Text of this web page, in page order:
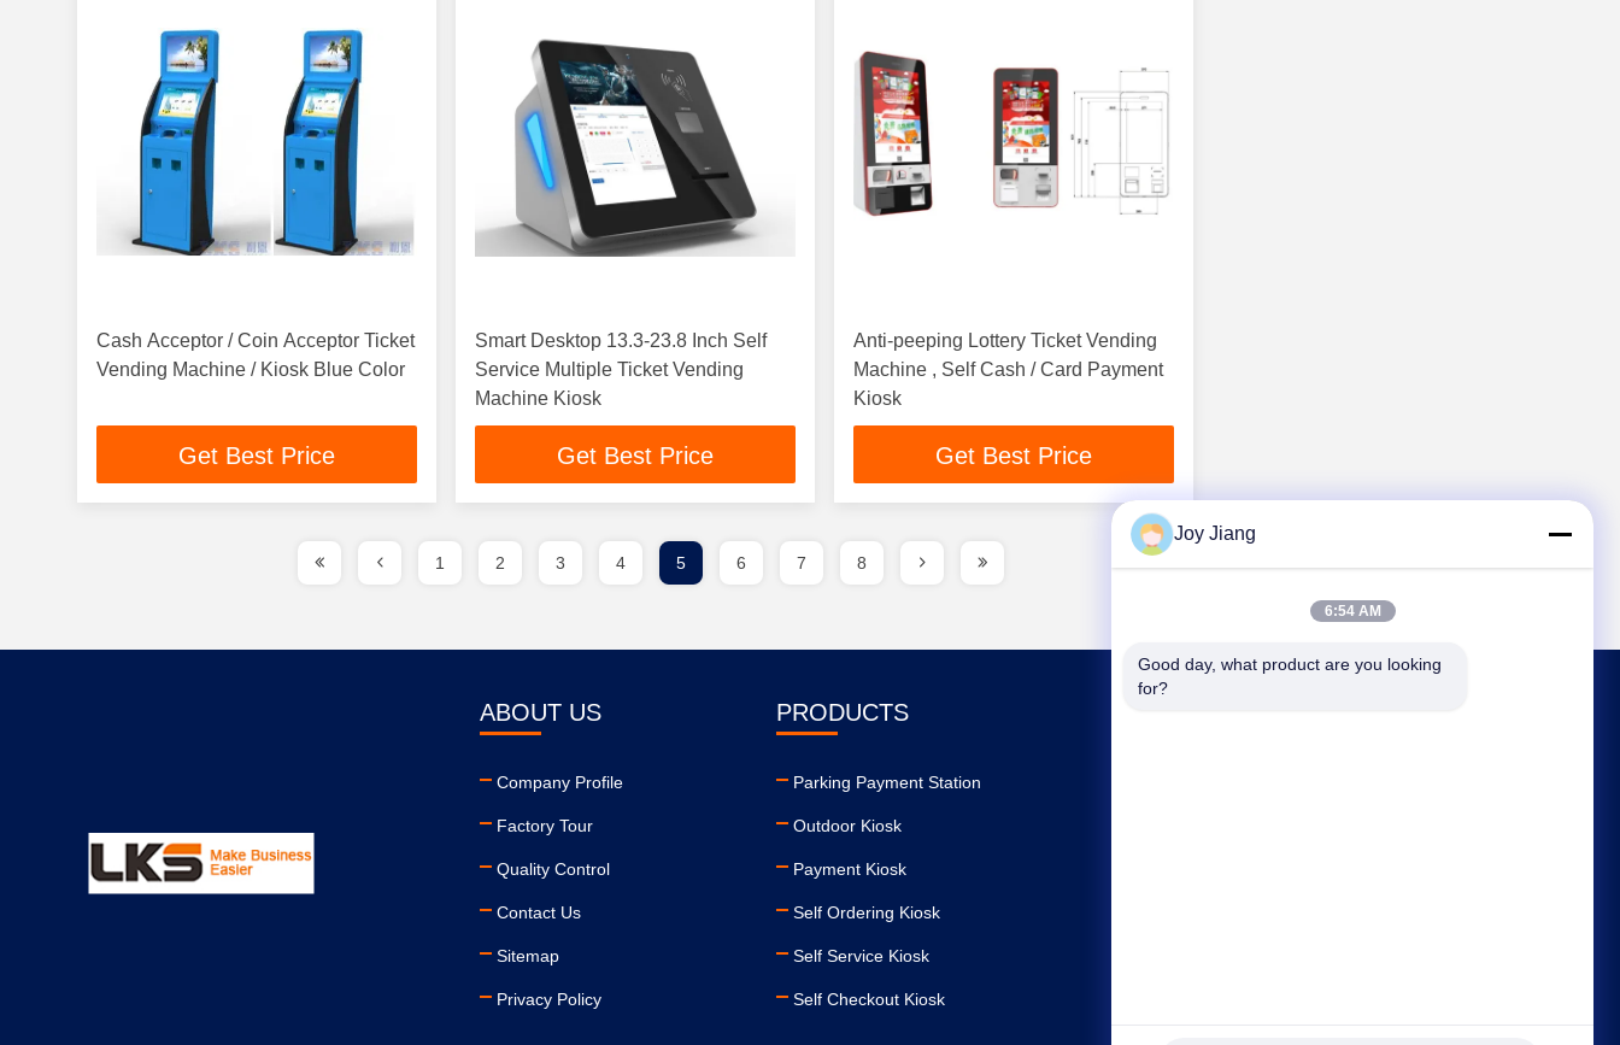
Cash Acceptor / Coin Acceptor Ticket
Vending Machine / Kiosk Blue Color
Get Best Price
Smart Desktop 13.3-23.8 Inch Self
Service Multiple Ticket Vending
Machine Kiosk
Get Best Price
Anti-peeping Lottery Ticket Vending
Machine , Self Cash / Card Payment
Kiosk
Get Best Price
1 2 3 4 5 6 7 8
ABOUT US
Company Profile
Factory Tour
Quality Control
Contact Us
Sitemap
Privacy Policy
PRODUCTS
Parking Payment Station
Outdoor Kiosk
Payment Kiosk
Self Ordering Kiosk
Self Service Kiosk
Self Checkout Kiosk
Joy Jiang
6:54 AM
Good day, what product are you looking
for?